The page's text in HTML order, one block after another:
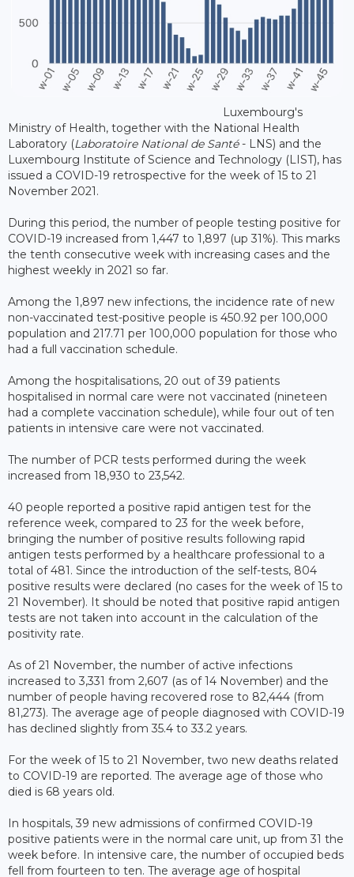
Luxembourg's
Ministry of Health, together with the National Health
Laboratory (Laboratoire National de Santé- LNS) and the
Luxembourg Institute of Science and Technology (LIST), has
issued a COVID-19 retrospective for the week of 15 to 21
November 2021.
During this period, the number of people testing positive for
COVID-19 increased from 1,447 to 1,897 (up 31%). This marks
the tenth consecutive week with increasing cases and the
highest weekly in 2021 so far.
Among the 1,897 new infections, the incidence rate of new
non-vaccinated test-positive people is 450.92 per 100,000
population and 217.71 per 100,000 population for those who
had a full vaccination schedule.
Among the hospitalisations, 20 out of 39 patients
hospitalised in normal care were not vaccinated (nineteen
had a complete vaccination schedule), while four out of ten
patients in intensive care were not vaccinated.
The number of PCR tests performed during the week
increased from 18,930 to 23,542.
40 people reported a positive rapid antigen test for the
reference week, compared to 23 for the week before,
bringing the number of positive results following rapid
antigen tests performed by a healthcare professional to a
total of 481. Since the introduction of the self-tests, 804
positive results were declared (no cases for the week of 15 to
21 November). It should be noted that positive rapid antigen
tests are not taken into account in the calculation of the
positivity rate.
As of 21 November, the number of active infections
increased to 3,331 from 2,607 (as of 14 November) and the
number of people having recovered rose to 82,444 (from
81,273). The average age of people diagnosed with COVID-19
has declined slightly from 35.4 to 33.2 years.
For the week of 15 to 21 November, two new deaths related
to COVID-19 are reported. The average age of those who
died is 68 years old.
In hospitals, 39 new admissions of confirmed COVID-19
positive patients were in the normal care unit, up from 31 the
week before. In intensive care, the number of occupied beds
fell from fourteen to ten. The average age of hospital